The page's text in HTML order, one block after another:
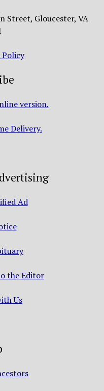
Street, Gloucester, VA
Policy
version.
Delivery.
Ad
the Editor
Us